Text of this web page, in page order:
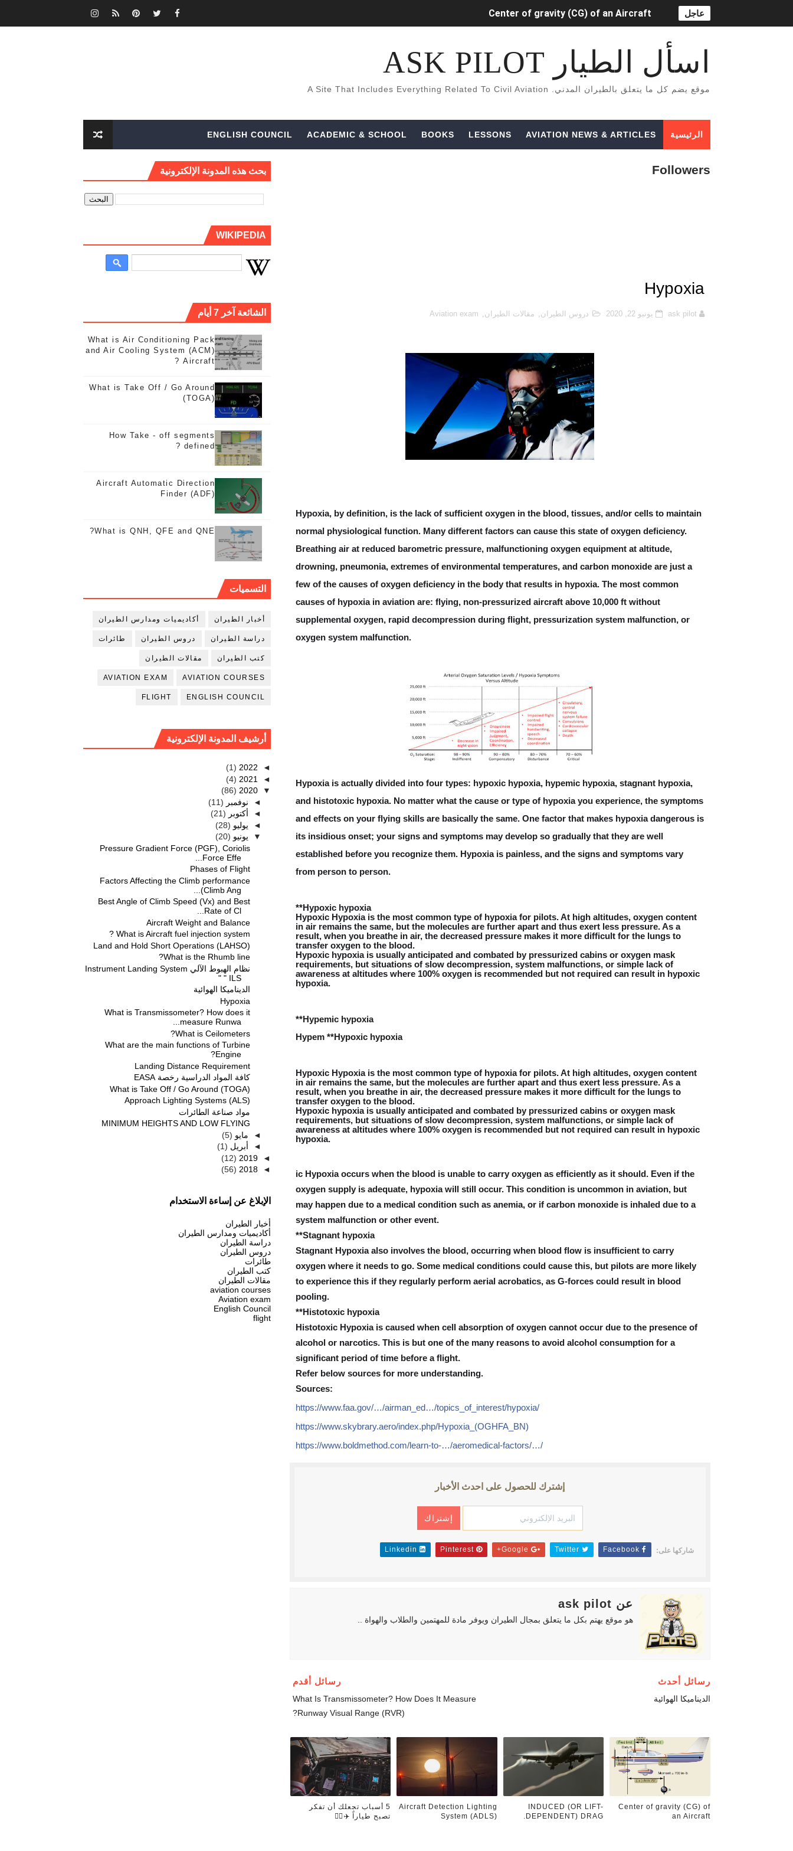
عاجل Center of gravity (CG) of an Aircraft
كتب و كورسات اللغه الانجليزيه الخاصة بالطيران المدني English Aviation books
دراسة الطيران المدني في أوروبا
Aircraft Detection Lighting System (ADLS)
What is Dead Reckoning (DR)?
What is Fuel Jettison (Fuel Dumping)?
What is the difference between centre of pressure, aerodynamic centre and neutral point?
Aircraft Fuel Tanks
Runway Awareness and Advisory System
Controller-Pilot Data-Link Communications (CPDLC)
Aircraft Speed
Minimum Safe Altitude Warning (MSAW)
What is Traffic Information Broadcasts by Aircraft (TIBA)?
اسأل الطيار ASK PILOT
موقع يضم كل ما يتعلق بالطيران المدني. A Site That Includes Everything Related To Civil Aviation
الرئيسية AVIATION NEWS & ARTICLES
LESSONS
BOOKS
ACADEMIC & SCHOOL
ENGLISH COUNCIL
Followers
Hypoxia
ask pilot يونيو 22, 2020 دروس الطيران, مقالات الطيران,
Aviation exam
Hypoxia, by definition, is the lack of sufficient oxygen in the blood, tissues, and/or cells to maintain
normal physiological function. Many different factors can cause this state of oxygen deficiency.
Breathing air at reduced barometric pressure, malfunctioning oxygen equipment at altitude,
drowning, pneumonia, extremes of environmental temperatures, and carbon monoxide are just a
few of the causes of oxygen deficiency in the body that results in hypoxia. The most common
causes of hypoxia in aviation are: flying, non-pressurized aircraft above 10,000 ft without
supplemental oxygen, rapid decompression during flight, pressurization system malfunction, or
oxygen system malfunction.
Hypoxia is actually divided into four types: hypoxic hypoxia, hypemic hypoxia, stagnant hypoxia,
and histotoxic hypoxia. No matter what the cause or type of hypoxia you experience, the symptoms
and effects on your flying skills are basically the same. One factor that makes hypoxia dangerous is
its insidious onset; your signs and symptoms may develop so gradually that they are well
established before you recognize them. Hypoxia is painless, and the signs and symptoms vary
from person to person.
**Hypoxic hypoxia
Hypoxic Hypoxia is the most common type of hypoxia for pilots. At high altitudes, oxygen content
in air remains the same, but the molecules are further apart and thus exert less pressure. As a
result, when you breathe in air, the decreased pressure makes it more difficult for the lungs to
transfer oxygen to the blood.
Hypoxic hypoxia is usually anticipated and combated by pressurized cabins or oxygen mask
requirements, but situations of slow decompression, system malfunctions, or simple lack of
awareness at altitudes where 100% oxygen is recommended but not required can result in hypoxic
hypoxia.
**Hypemic hypoxia
Hypem **Hypoxic hypoxia
Hypoxic Hypoxia is the most common type of hypoxia for pilots. At high altitudes, oxygen content
in air remains the same, but the molecules are further apart and thus exert less pressure. As a
result, when you breathe in air, the decreased pressure makes it more difficult for the lungs to
transfer oxygen to the blood.
Hypoxic hypoxia is usually anticipated and combated by pressurized cabins or oxygen mask
requirements, but situations of slow decompression, system malfunctions, or simple lack of
awareness at altitudes where 100% oxygen is recommended but not required can result in hypoxic
hypoxia.
ic Hypoxia occurs when the blood is unable to carry oxygen as efficiently as it should. Even if the
oxygen supply is adequate, hypoxia will still occur. This condition is uncommon in aviation, but
may happen due to a medical condition such as anemia, or if carbon monoxide is inhaled due to a
system malfunction or other event.
**Stagnant hypoxia
Stagnant Hypoxia also involves the blood, occurring when blood flow is insufficient to carry
oxygen where it needs to go. Some medical conditions could cause this, but pilots are more likely
to experience this if they regularly perform aerial acrobatics, as G-forces could result in blood
pooling.
**Histotoxic hypoxia
Histotoxic Hypoxia is caused when cell absorption of oxygen cannot occur due to the presence of
alcohol or narcotics. This is but one of the many reasons to avoid alcohol consumption for a
significant period of time before a flight.
Refer below sources for more understanding.
Sources:
https://www.faa.gov/…/airman_ed…/topics_of_interest/hypoxia/
https://www.skybrary.aero/index.php/Hypoxia_(OGHFA_BN)
https://www.boldmethod.com/learn-to-…/aeromedical-factors/…/
إشترك للحصول على احدث الأخبار
شاركها على: Pinterest
عن ask pilot
هو موقع يهتم بكل ما يتعلق بمجال الطيران ويوفر مادة للمهتمين والطلاب والهواة ..
رسائل أحدث
الديناميكا الهوائية
رسائل أقدم
What Is Transmissometer? How Does It Measure
Runway Visual Range (RVR)?
Center of gravity (CG) of
an Aircraft
INDUCED (OR LIFT-
DEPENDENT) DRAG.
Aircraft Detection Lighting
System (ADLS)
5 أسباب تجعلك أن تفكر
تصبح طياراً ✈️👨‍✈️
بحث هذه المدونة الإلكترونية
WIKIPEDIA
الشائعة آخر 7 أيام
What is Air Conditioning Pack
and Air Cooling System (ACM)
Aircraft ?
What is Take Off / Go Around
(TOGA)
How Take - off segments
defined ?
Aircraft Automatic Direction
Finder (ADF)
What is QNH, QFE and QNE?
التسميات
أخبار الطيران أكاديميات ومدارس الطيران
دراسة الطيران دروس الطيران طائرات
كتب الطيران مقالات الطيران
AVIATION COURSES
AVIATION EXAM
ENGLISH COUNCIL
FLIGHT
أرشيف المدونة الإلكترونية
◄
2022
(1)
◄
2021
(4)
▼
2020
(86)
◄ نوفمبر (11)
◄ أكتوبر (21)
◄ يوليو (28)
▼ يونيو (20)
Pressure Gradient Force (PGF), Coriolis
Force Effe...
Phases of Flight
Factors Affecting the Climb performance
(Climb Ang...
Best Angle of Climb Speed (Vx) and Best
Rate of Cl...
Aircraft Weight and Balance
What is Aircraft fuel injection system ?
Land and Hold Short Operations (LAHSO)
What is the Rhumb line?
نظام الهبوط الآلي Instrument Landing System
" ILS "
الديناميكا الهوائية
Hypoxia
What is Transmissometer? How does it
measure Runwa...
What is Ceilometers?
What are the main functions of Turbine
Engine?
Landing Distance Requirement
كافة المواد الدراسية رخصة EASA
What is Take Off / Go Around (TOGA)
Approach Lighting Systems (ALS)
مواد صناعة الطائرات
MINIMUM HEIGHTS AND LOW FLYING
◄ مايو (5)
◄ أبريل (1)
◄
2019
(12)
◄
2018
(56)
الإبلاغ عن إساءة الاستخدام
أخبار الطيران
أكاديميات ومدارس الطيران
دراسة الطيران
دروس الطيران
طائرات
كتب الطيران
مقالات الطيران
aviation courses
Aviation exam
English Council
flight